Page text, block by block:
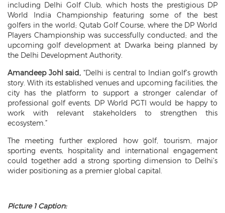
including Delhi Golf Club, which hosts the prestigious DP
World India Championship featuring some of the best
golfers in the world; Qutab Golf Course, where the DP World
Players Championship was successfully conducted; and the
upcoming golf development at Dwarka being planned by
the Delhi Development Authority.
Amandeep Johl said, “Delhi is central to Indian golf’s growth
story. With its established venues and upcoming facilities, the
city has the platform to support a stronger calendar of
professional golf events. DP World PGTI would be happy to
work with relevant stakeholders to strengthen this
ecosystem.”
The meeting further explored how golf, tourism, major
sporting events, hospitality and international engagement
could together add a strong sporting dimension to Delhi’s
wider positioning as a premier global capital.
Picture 1 Caption: